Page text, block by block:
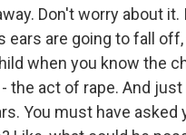
Don't worry about
ears are going to fall
when you know the
the act of rape. And
You must have